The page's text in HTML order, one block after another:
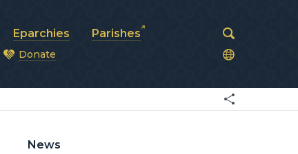
Eparchies Parishes
Donate
News